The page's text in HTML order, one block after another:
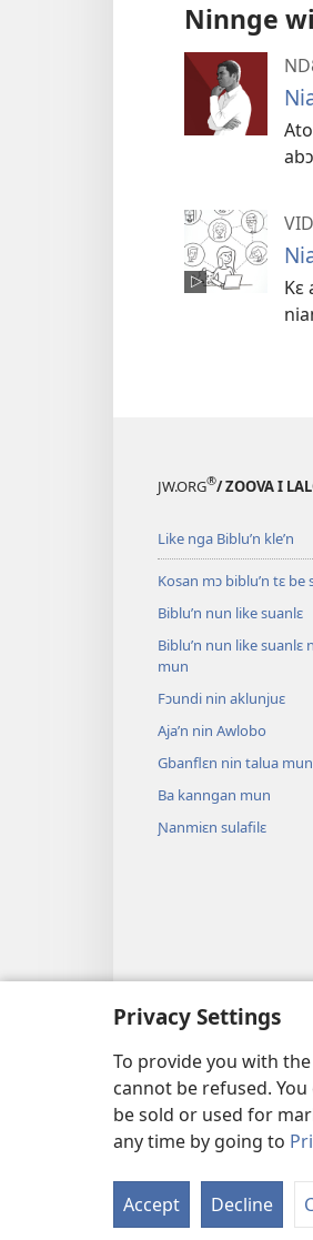
Privacy Settings
To provide you with
cannot be refused.
be sold or used for
any time by going to
Accept Decline
Ninnge
Kɛ
JW.ORG®/ ZOOVA I
Like nga Biblu’n kle’n
Kosan mɔ biblu’n tɛ be
Biblu’n nun like suanlɛ
Biblu’n nun like suanlɛ
mun
Fɔundi nin aklunjuɛ
Aja’n nin Awlobo
Gbanflɛn nin talua mun
Ba kanngan mun
Ɲanmiɛn sulafilɛ
Copyright ©